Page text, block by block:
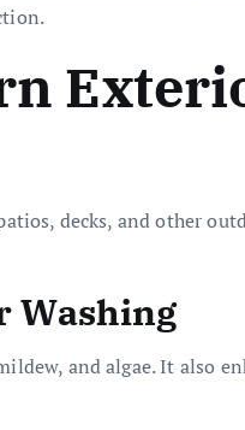
decks, and other
Washing
and algae. It also